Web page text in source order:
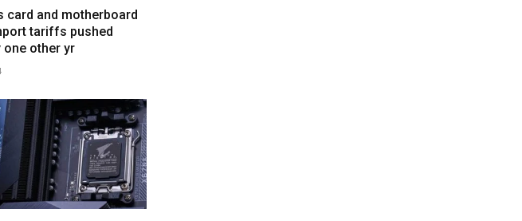
card and motherboard
tariffs pushed
one other yr